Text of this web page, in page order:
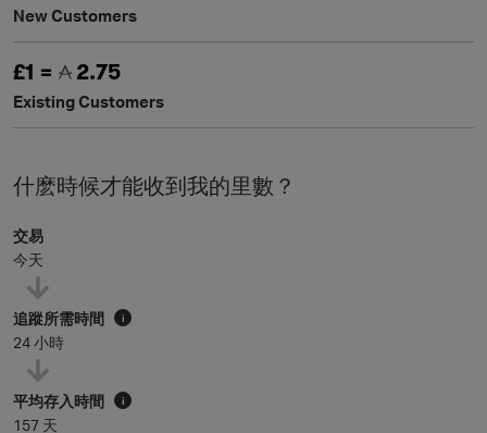
New Customers
£1 = 2.75
Existing Customers
什麽時候才能收到我的里數？
交易
今天
追蹤所需時間 i
24 小時
平均存入時間 i
157 天